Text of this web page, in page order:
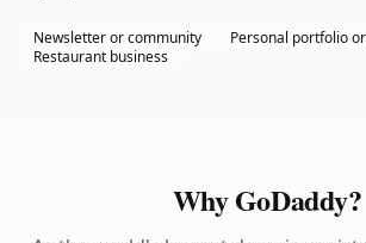
Newsletter or community
Personal portfolio
Restaurant business
Why GoDaddy?